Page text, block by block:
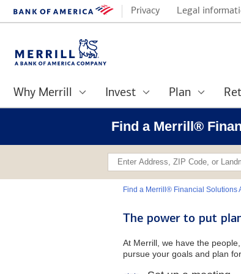
Privacy Legal
Why Merrill Invest Plan
Find a Merrill®
Find a Merrill® Financial Solutions
The power to put
At Merrill, we have the
pursue your goals and plan